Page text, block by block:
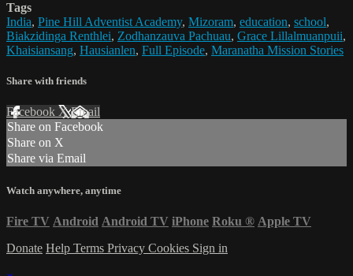
Tags
India, Pine Hill Adventist Academy, Mizoram, education, school,
Biakzidinga Renthlei, Zodhanzauva Pachuau, Grace Lillalmuanpuii,
Khaisiansang, Hausianlen, Full Episode, Maranatha Mission Stories
Share with friends
Facebook XEmail
Share on Facebook
Share on X
Share via Email
Watch anywhere, anytime
Fire TV Android Android TV iPhone Roku ® Apple TV
Donate Help Terms Privacy Cookies Sign in